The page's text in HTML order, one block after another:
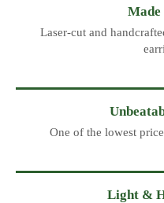
Made
Laser-cut and
One of the lowest
Light &